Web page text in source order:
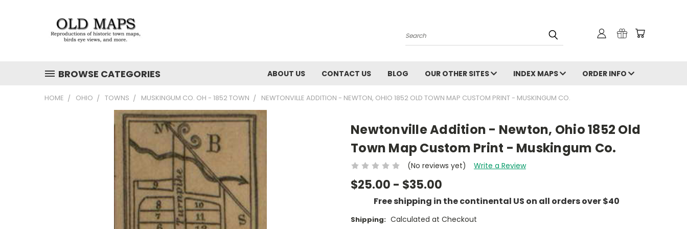
Search
BROWSE CATEGORIES ABOUT US CONTACT US BLOG OUR OTHER SITES INDEX MAPS ORDER INFO
HOME OHIO TOWNS MUSKINGUM CO. OH - 1852 TOWN NEWTONVILLE ADDITION - NEWTON, OHIO 1852 OLD TOWN MAP CUSTOM PRINT - MUSKINGUM CO.
Newtonville Addition - Newton, Ohio 1852 Old
Town Map Custom Print - Muskingum Co.
(No reviews yet) Write a Review
$25.00 - $35.00
Free shipping in the continental US on all orders over $40
Shipping: Calculated at Checkout